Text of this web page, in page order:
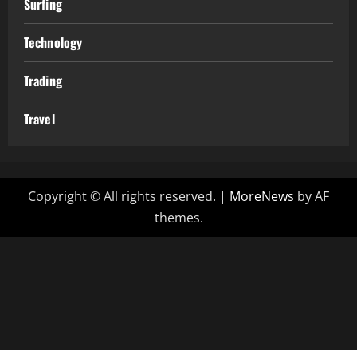
Surfing
Technology
Trading
Travel
Copyright © All rights reserved. | MoreNews by AF
themes.